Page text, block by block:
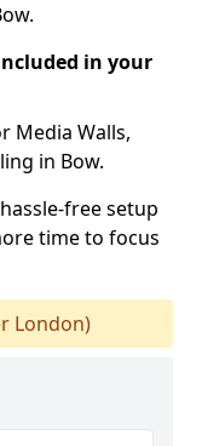
in your
Media Walls,
in Bow.
free setup
time to focus
London)